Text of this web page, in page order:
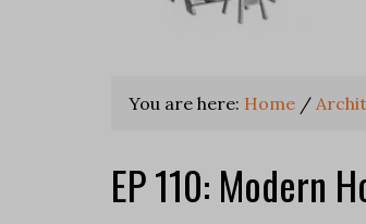
You are here: Home /
EP 110: Modern